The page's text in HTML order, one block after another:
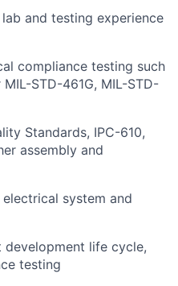
and testing experience
compliance testing such
STD-461G, MIL-STD-
Standards, IPC-610,
assembly and
system and
life cycle,
testing